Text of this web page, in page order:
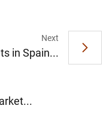
Next
in Spain...
2